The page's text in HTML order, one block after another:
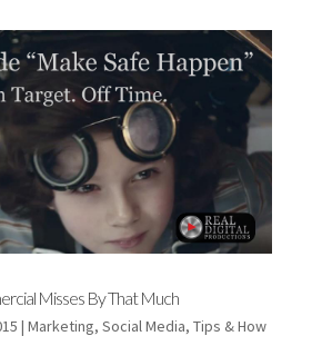
Misses By That Much
| Marketing, Social Media, Tips & How